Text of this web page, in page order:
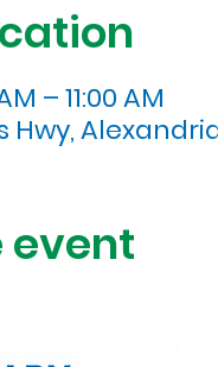
– 11:00 AM
event